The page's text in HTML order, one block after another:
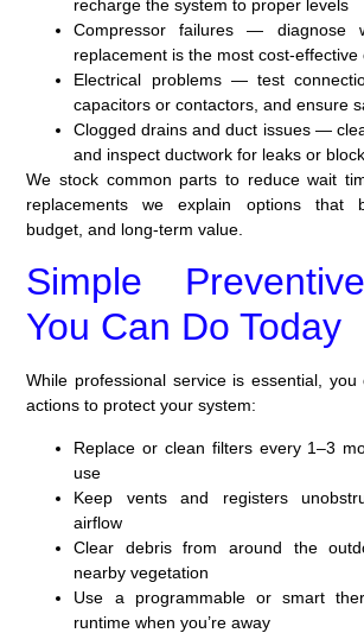
recharge the system to proper levels
Compressor failures — diagnose
replacement is the most cost-effective
Electrical problems — test
capacitors or contactors, and ensure
Clogged drains and duct issues —
and inspect ductwork for leaks or
We stock common parts to reduce wait
replacements we explain options that
budget, and long-term value.
Simple
You Can Do Today
While professional service is essential,
actions to protect your system:
Replace or clean filters every 1–3
use
Keep vents and registers
airflow
Clear debris from around the
nearby vegetation
Use a programmable or smart
runtime when you’re away